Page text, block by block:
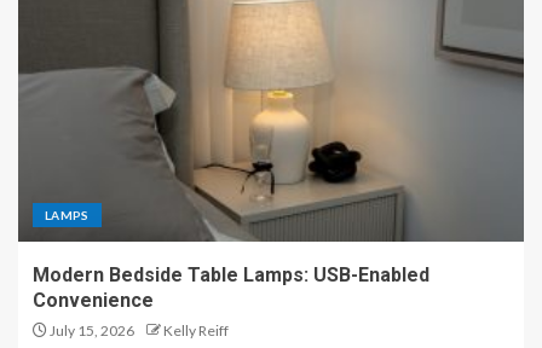
LAMPS
Modern Bedside Table Lamps: USB-Enabled
Convenience
July 15, 2026 Kelly Reiff